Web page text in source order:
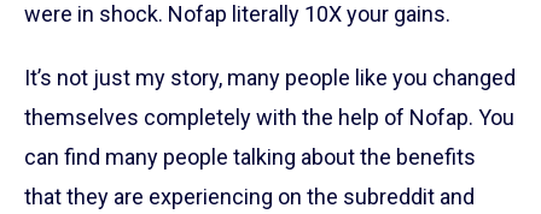
were in shock. Nofap literally 10X your gains.
It’s not just my story, many people like you changed
themselves completely with the help of Nofap. You
can find many people talking about the benefits
that they are experiencing on the subreddit and